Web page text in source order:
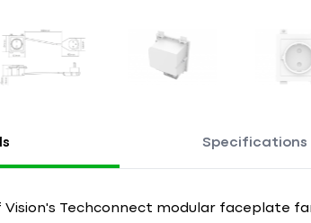
Specifications
Vision's Techconnect modular faceplate